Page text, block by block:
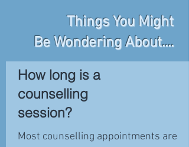
Things You Might
Be Wondering About....
How long is a
counselling
session?
Most counselling appointments are